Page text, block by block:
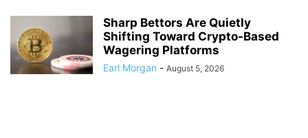
Sharp Bettors Are Quietly
Shifting Toward Crypto-Based
Wagering Platforms
Earl Morgan - August 5, 2026